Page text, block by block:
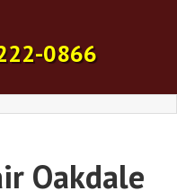
0866
Oakdale